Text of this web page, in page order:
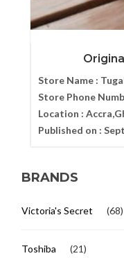
Store Name :
Store Phone
Location :
Published on :
BRANDS
Victoria's Secret (68)
Toshiba (21)